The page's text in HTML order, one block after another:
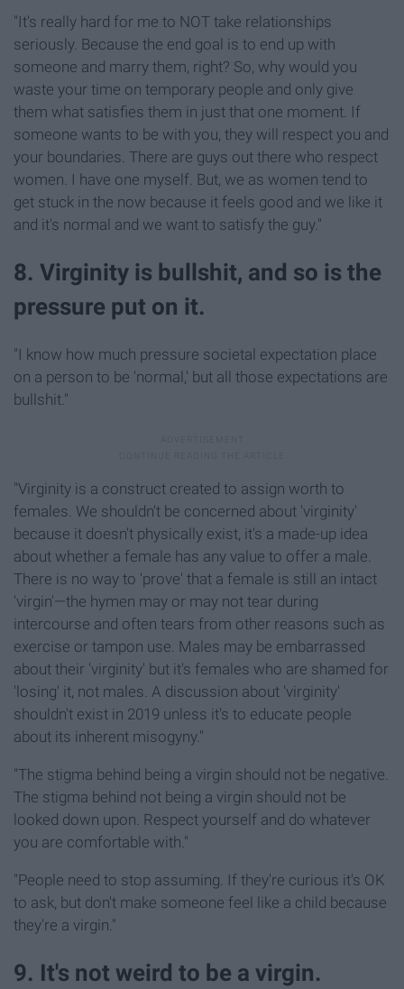
"It's really hard for me to NOT take relationships
seriously. Because the end goal is to end up with
someone and marry them, right? So, why would you
waste your time on temporary people and only give
them what satisfies them in just that one moment. If
someone wants to be with you, they will respect you and
your boundaries. There are guys out there who respect
women. I have one myself. But, we as women tend to
get stuck in the now because it feels good and we like it
and it's normal and we want to satisfy the guy."
8. Virginity is bullshit, and so is the
pressure put on it.
"I know how much pressure societal expectation place
on a person to be 'normal,' but all those expectations are
bullshit."
"Virginity is a construct created to assign worth to
females. We shouldn't be concerned about 'virginity'
because it doesn't physically exist, it's a made-up idea
about whether a female has any value to offer a male.
There is no way to 'prove' that a female is still an intact
'virgin'—the hymen may or may not tear during
intercourse and often tears from other reasons such as
exercise or tampon use. Males may be embarrassed
about their 'virginity' but it's females who are shamed for
'losing' it, not males. A discussion about 'virginity'
shouldn't exist in 2019 unless it's to educate people
about its inherent misogyny."
"The stigma behind being a virgin should not be negative.
The stigma behind not being a virgin should not be
looked down upon. Respect yourself and do whatever
you are comfortable with."
"People need to stop assuming. If they're curious it's OK
to ask, but don't make someone feel like a child because
they're a virgin."
9. It's not weird to be a virgin.